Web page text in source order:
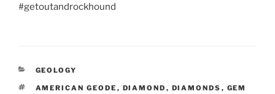
#getoutandrockhound
CATEGORIES
GEOLOGY
TAGS
AMERICAN GEODE , DIAMOND , DIAMONDS , GEM